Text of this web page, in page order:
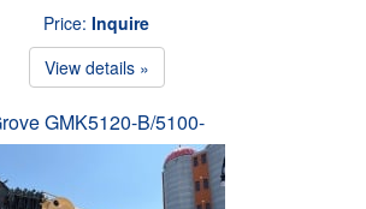
Price: Inquire
View details »
GMK5120-B/5100-